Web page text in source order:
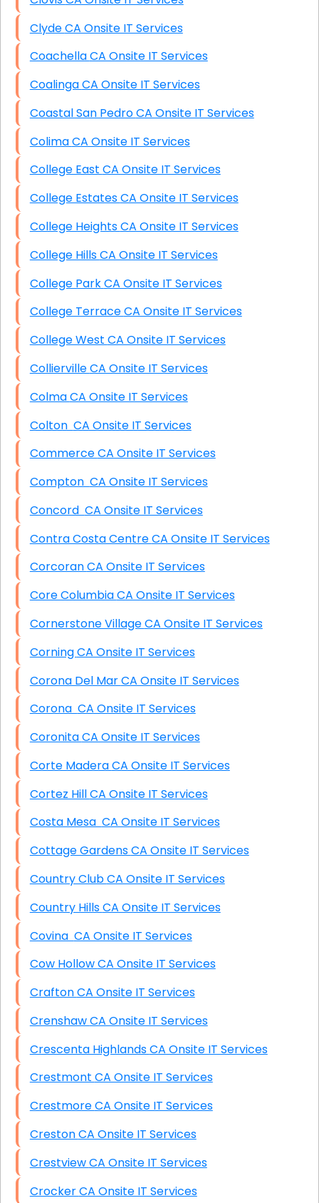
Clyde CA Onsite IT Services
Coachella CA Onsite IT Services
Coalinga CA Onsite IT Services
Coastal San Pedro CA Onsite IT Services
Colima CA Onsite IT Services
College East CA Onsite IT Services
College Estates CA Onsite IT Services
College Heights CA Onsite IT Services
College Hills CA Onsite IT Services
College Park CA Onsite IT Services
College Terrace CA Onsite IT Services
College West CA Onsite IT Services
Collierville CA Onsite IT Services
Colma CA Onsite IT Services
Colton CA Onsite IT Services
Commerce CA Onsite IT Services
Compton CA Onsite IT Services
Concord CA Onsite IT Services
Contra Costa Centre CA Onsite IT Services
Corcoran CA Onsite IT Services
Core Columbia CA Onsite IT Services
Cornerstone Village CA Onsite IT Services
Corning CA Onsite IT Services
Corona Del Mar CA Onsite IT Services
Corona CA Onsite IT Services
Coronita CA Onsite IT Services
Corte Madera CA Onsite IT Services
Cortez Hill CA Onsite IT Services
Costa Mesa CA Onsite IT Services
Cottage Gardens CA Onsite IT Services
Country Club CA Onsite IT Services
Country Hills CA Onsite IT Services
Covina CA Onsite IT Services
Cow Hollow CA Onsite IT Services
Crafton CA Onsite IT Services
Crenshaw CA Onsite IT Services
Crescenta Highlands CA Onsite IT Services
Crestmont CA Onsite IT Services
Crestmore CA Onsite IT Services
Creston CA Onsite IT Services
Crestview CA Onsite IT Services
Crocker CA Onsite IT Services